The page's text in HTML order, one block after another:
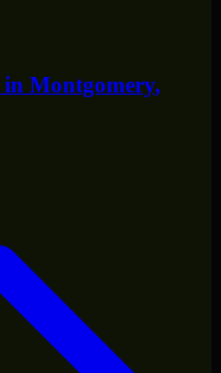
in Montgomery,